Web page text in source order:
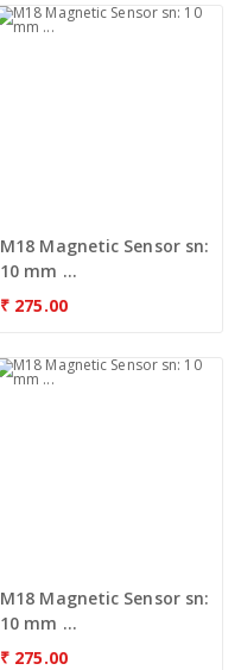
M18 Magnetic Sensor sn:
10 mm ...
₹ 275.00
M18 Magnetic Sensor sn:
10 mm ...
₹ 275.00